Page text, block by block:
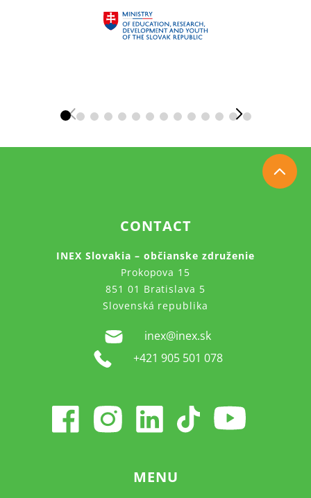
CONTACT
INEX Slovakia – občianske združenie
Prokopova 15
851 01 Bratislava 5
Slovenská republika
inex@inex.sk
+421 905 501 078
MENU